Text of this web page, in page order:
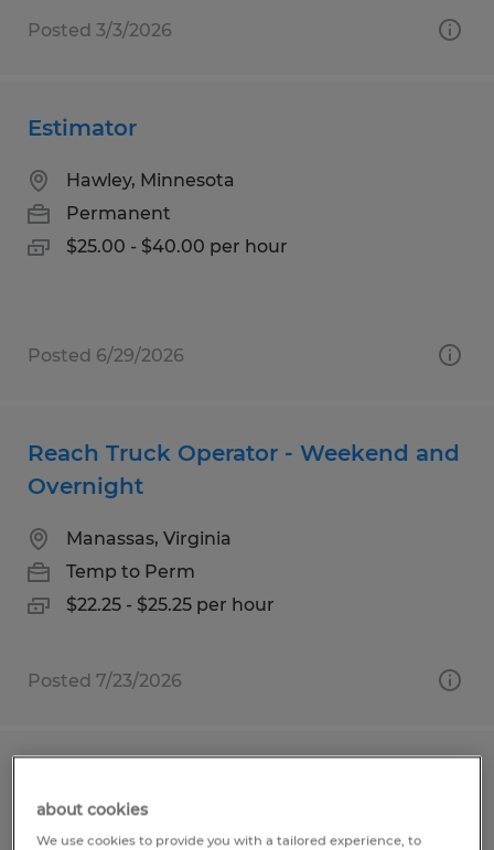
Posted 3/3/2026
Estimator
Hawley, Minnesota
Permanent
$25.00 - $40.00 per hour
Posted 6/29/2026
Reach Truck Operator - Weekend and
Overnight
Manassas, Virginia
Temp to Perm
$22.25 - $25.25 per hour
Posted 7/23/2026
Sterling, Virginia
about cookies
We use cookies to provide you with a tailored experience, to